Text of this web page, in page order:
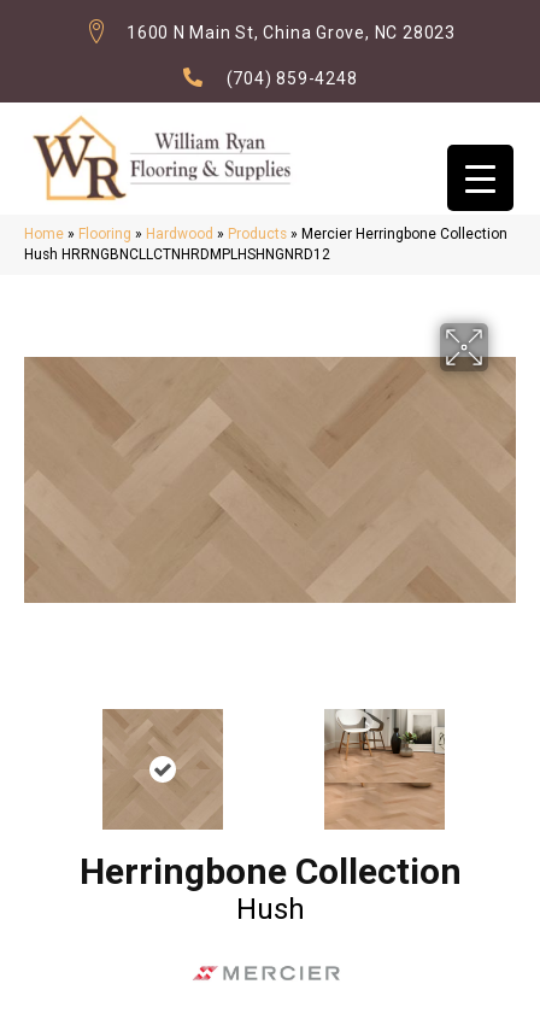
1600 N Main St, China Grove, NC 28023
(704) 859-4248
Home » Flooring » Hardwood » Products » Mercier Herringbone Collection
Hush HRRNGBNCLLCTNHRDMPLHSHNGNRD12
Herringbone Collection
Hush